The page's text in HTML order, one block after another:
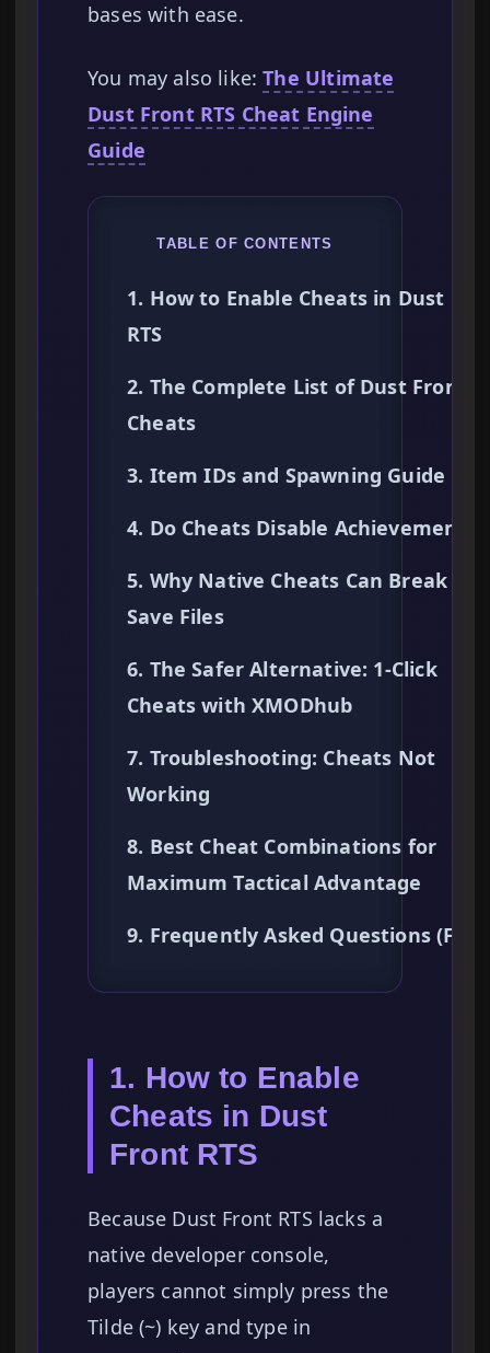
bases with ease.
You may also like:The Ultimate
Dust Front RTS Cheat Engine
Guide
TABLE OF CONTENTS
1. How to Enable Cheats in Dust
RTS
2. The Complete List of Dust Front
Cheats
3. Item IDs and Spawning Guide
4. Do Cheats Disable Achievements?
5. Why Native Cheats Can Break
Save Files
6. The Safer Alternative: 1-Click
Cheats with XMODhub
7. Troubleshooting: Cheats Not
Working
8. Best Cheat Combinations for
Maximum Tactical Advantage
9. Frequently Asked Questions (FAQ)
1. How to Enable
Cheats in Dust
Front RTS
Because Dust Front RTS lacks a
native developer console,
players cannot simply press the
Tilde (~) key and type in